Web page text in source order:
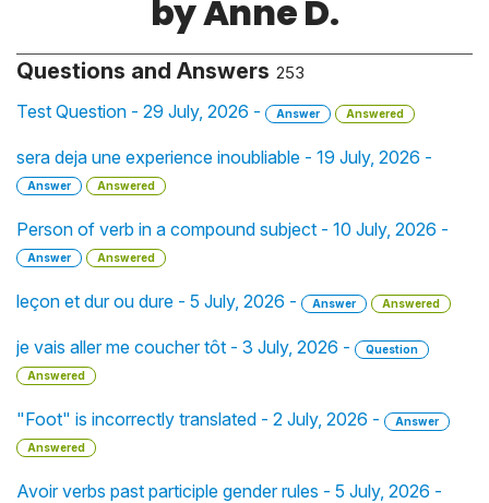
by Anne D.
Questions and Answers 253
Test Question - 29 July, 2026 - Answer Answered
sera deja une experience inoubliable - 19 July, 2026 -
Answer Answered
Person of verb in a compound subject - 10 July, 2026 -
Answer Answered
leçon et dur ou dure - 5 July, 2026 - Answer Answered
je vais aller me coucher tôt - 3 July, 2026 -
Question
Answered
"Foot" is incorrectly translated - 2 July, 2026 -
Answer
Answered
Avoir verbs past participle gender rules - 5 July, 2026 -